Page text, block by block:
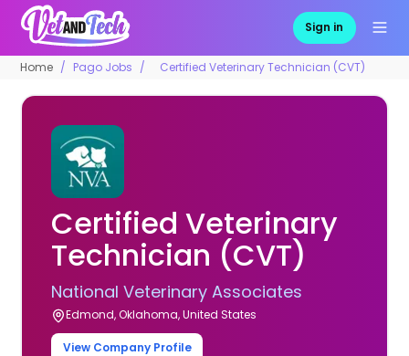
Sign in
Home Pago Jobs Certified Veterinary Technician (CVT)
Certified Veterinary
Technician (CVT)
National Veterinary Associates
Edmond, Oklahoma, United States
View Company Profile